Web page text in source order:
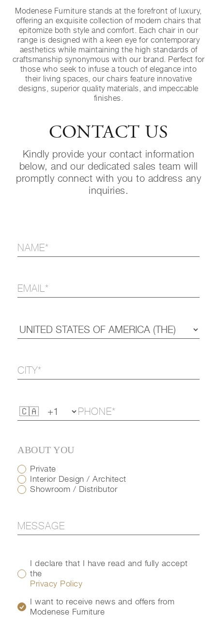
Modenese Furniture stands at the forefront of luxury,
offering an exquisite collection of modern chairs that
epitomize both style and comfort. Each chair in our
range is designed with a keen eye for contemporary
aesthetics while maintaining the high standards of
craftsmanship synonymous with our brand. Perfect for
those who seek to infuse a touch of elegance into
their living spaces, our chairs feature innovative
designs, superior quality materials, and impeccable
finishes.
CONTACT US
Kindly provide your contact information
below, and our dedicated sales team will
promptly connect with you to address any
inquiries.
ABOUT YOU
Private
Interior Design / Architect
Showroom / Distributor
I declare that I have read and fully accept
the
Privacy Policy
I want to receive news and offers from
Modenese Furniture